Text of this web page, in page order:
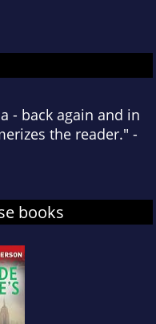
- back again and in
the reader." -
books